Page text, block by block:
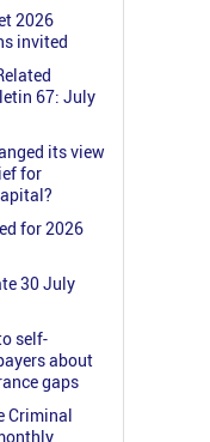
2026
invited
67: July
its view
for
for 2026
30 July
self-
about
gaps
Criminal